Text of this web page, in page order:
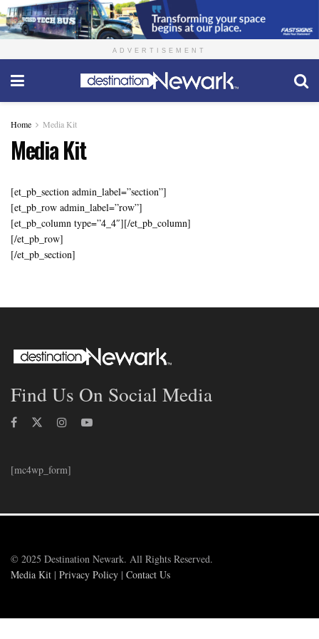
ADVERTISEMENT
Home Media Kit
Media Kit
[et_pb_section admin_label=”section”]
[et_pb_row admin_label=”row”]
[et_pb_column type=”4_4″][/et_pb_column]
[/et_pb_row]
[/et_pb_section]
Find Us On Social Media
[mc4wp_form]
© 2025 Destination Newark. All Rights Reserved.
Media Kit | Privacy Policy | Contact Us